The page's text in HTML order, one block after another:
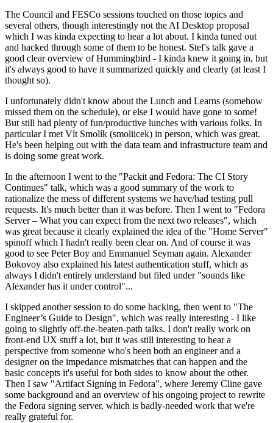
The Council and FESCo sessions touched on those topics and
several others, though interestingly not the AI Desktop proposal
which I was kinda expecting to hear a lot about. I kinda tuned out
and hacked through some of them to be honest. Stef's talk gave a
good clear overview of Hummingbird - I kinda knew it going in, but
it's always good to have it summarized quickly and clearly (at least I
thought so).
I unfortunately didn't know about the Lunch and Learns (somehow
missed them on the schedule), or else I would have gone to some!
But still had plenty of fun/productive lunches with various folks. In
particular I met Vít Smolík (smoliicek) in person, which was great.
He's been helping out with the data team and infrastructure team and
is doing some great work.
In the afternoon I went to the "Packit and Fedora: The CI Story
Continues" talk, which was a good summary of the work to
rationalize the mess of different systems we have/had testing pull
requests. It's much better than it was before. Then I went to "Fedora
Server – What you can expect from the next two releases", which
was great because it clearly explained the idea of the "Home Server"
spinoff which I hadn't really been clear on. And of course it was
good to see Peter Boy and Emmanuel Seyman again. Alexander
Bokovoy also explained his latest authentication stuff, which as
always I didn't entirely understand but filed under "sounds like
Alexander has it under control"...
I skipped another session to do some hacking, then went to "The
Engineer’s Guide to Design", which was really interesting - I like
going to slightly off-the-beaten-path talks. I don't really work on
front-end UX stuff a lot, but it was still interesting to hear a
perspective from someone who's been both an engineer and a
designer on the impedance mismatches that can happen and the
basic concepts it's useful for both sides to know about the other.
Then I saw "Artifact Signing in Fedora", where Jeremy Cline gave
some background and an overview of his ongoing project to rewrite
the Fedora signing server, which is badly-needed work that we're
really grateful for.